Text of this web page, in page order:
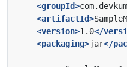
<groupId>
<artifactId>
<version>1.0</
<packaging>jar</